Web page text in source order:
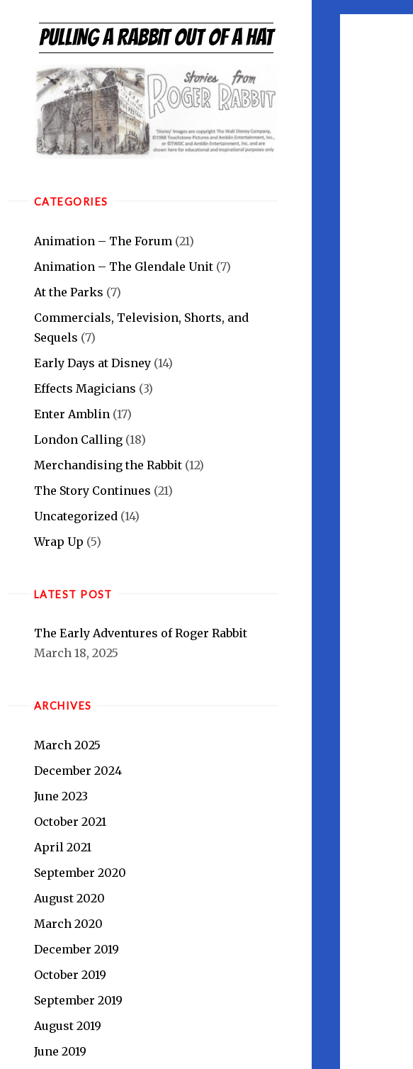
contentPULLING A RABBIT OUT OF A HAT
CATEGORIES
Animation – The Forum (21)
Animation – The Glendale Unit (7)
At the Parks (7)
Commercials, Television, Shorts, and
Sequels (7)
Early Days at Disney (14)
Effects Magicians (3)
Enter Amblin (17)
London Calling (18)
Merchandising the Rabbit (12)
The Story Continues (21)
Uncategorized (14)
Wrap Up (5)
LATEST POST
The Early Adventures of Roger Rabbit
March 18, 2025
ARCHIVES
March 2025
December 2024
June 2023
October 2021
April 2021
September 2020
August 2020
March 2020
December 2019
October 2019
September 2019
August 2019
June 2019